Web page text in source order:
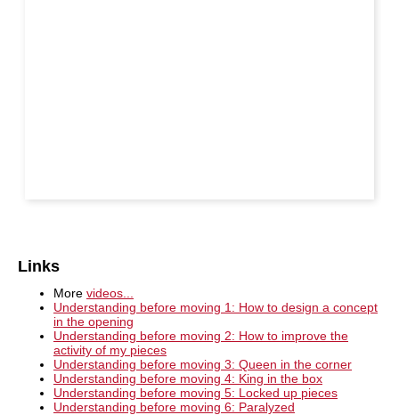
Links
More videos...
Understanding before moving 1: How to design a concept
in the opening
Understanding before moving 2: How to improve the
activity of my pieces
Understanding before moving 3: Queen in the corner
Understanding before moving 4: King in the box
Understanding before moving 5: Locked up pieces
Understanding before moving 6: Paralyzed